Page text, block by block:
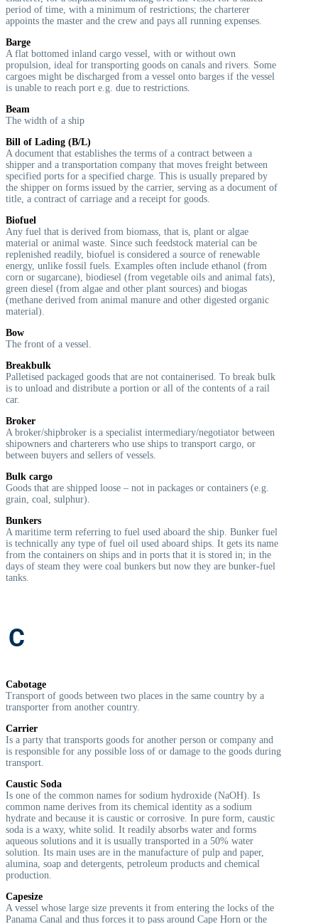
period of time, with a minimum of restrictions; the charterer
appoints the master and the crew and pays all running expenses.
Barge
A flat bottomed inland cargo vessel, with or without own
propulsion, ideal for transporting goods on canals and rivers. Some
cargoes might be discharged from a vessel onto barges if the vessel
is unable to reach port e.g. due to restrictions.
Beam
The width of a ship
Bill of Lading (B/L)
A document that establishes the terms of a contract between a
shipper and a transportation company that moves freight between
specified ports for a specified charge. This is usually prepared by
the shipper on forms issued by the carrier, serving as a document of
title, a contract of carriage and a receipt for goods.
Biofuel
Any fuel that is derived from biomass, that is, plant or algae
material or animal waste. Since such feedstock material can be
replenished readily, biofuel is considered a source of renewable
energy, unlike fossil fuels. Examples often include ethanol (from
corn or sugarcane), biodiesel (from vegetable oils and animal fats),
green diesel (from algae and other plant sources) and biogas
(methane derived from animal manure and other digested organic
material).
Bow
The front of a vessel.
Breakbulk
Palletised packaged goods that are not containerised. To break bulk
is to unload and distribute a portion or all of the contents of a rail
car.
Broker
A broker/shipbroker is a specialist intermediary/negotiator between
shipowners and charterers who use ships to transport cargo, or
between buyers and sellers of vessels.
Bulk cargo
Goods that are shipped loose – not in packages or containers (e.g.
grain, coal, sulphur).
Bunkers
A maritime term referring to fuel used aboard the ship. Bunker fuel
is technically any type of fuel oil used aboard ships. It gets its name
from the containers on ships and in ports that it is stored in; in the
days of steam they were coal bunkers but now they are bunker-fuel
tanks.
C
Cabotage
Transport of goods between two places in the same country by a
transporter from another country.
Carrier
Is a party that transports goods for another person or company and
is responsible for any possible loss of or damage to the goods during
transport.
Caustic Soda
Is one of the common names for sodium hydroxide (NaOH). Is
common name derives from its chemical identity as a sodium
hydrate and because it is caustic or corrosive. In pure form, caustic
soda is a waxy, white solid. It readily absorbs water and forms
aqueous solutions and it is usually transported in a 50% water
solution. Its main uses are in the manufacture of pulp and paper,
alumina, soap and detergents, petroleum products and chemical
production.
Capesize
A vessel whose large size prevents it from entering the locks of the
Panama Canal and thus forces it to pass around Cape Horn or the